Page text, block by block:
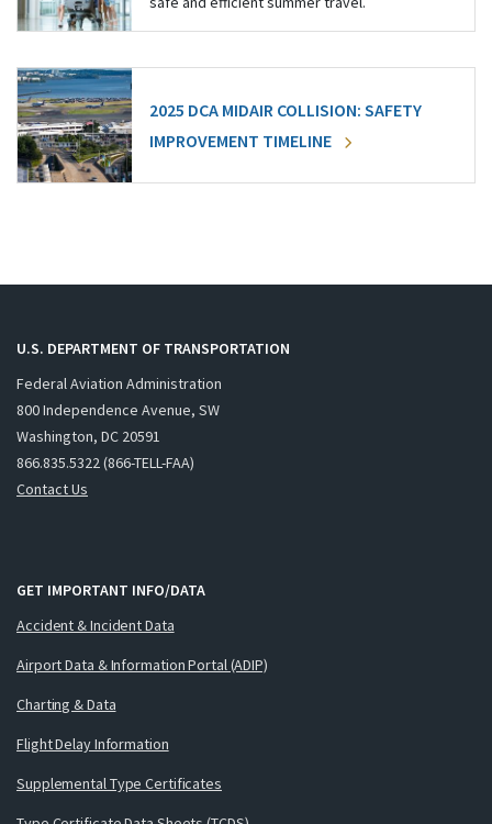
2025 DCA MIDAIR COLLISION: SAFETY
IMPROVEMENT TIMELINE
U.S. DEPARTMENT OF TRANSPORTATION
Federal Aviation Administration
800 Independence Avenue, SW
Washington, DC 20591
866.835.5322 (866-TELL-FAA)
Contact Us
GET IMPORTANT INFO/DATA
Accident & Incident Data
Airport Data & Information Portal (ADIP)
Charting & Data
Flight Delay Information
Supplemental Type Certificates